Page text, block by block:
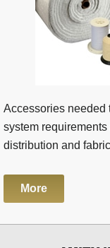
Accessories needed
system
distribution and
More